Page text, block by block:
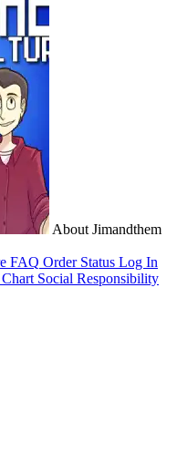
About Jimandthem
FAQ Order Status Log In
Social Responsibility